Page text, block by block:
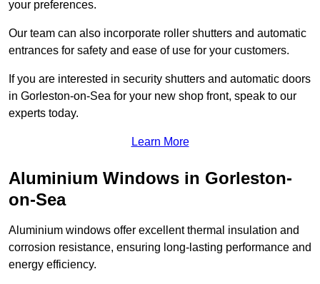
your preferences.
Our team can also incorporate roller shutters and automatic
entrances for safety and ease of use for your customers.
If you are interested in security shutters and automatic doors
in Gorleston-on-Sea for your new shop front, speak to our
experts today.
Learn More
Aluminium Windows in Gorleston-
on-Sea
Aluminium windows offer excellent thermal insulation and
corrosion resistance, ensuring long-lasting performance and
energy efficiency.